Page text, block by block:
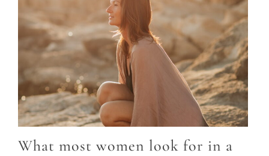
What most women look for in a